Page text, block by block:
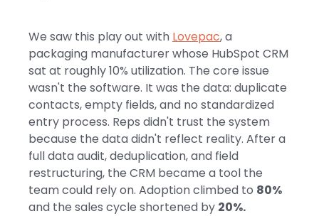
We saw this play out with Lovepac, a
packaging manufacturer whose HubSpot CRM
sat at roughly 10% utilization. The core issue
wasn't the software. It was the data: duplicate
contacts, empty fields, and no standardized
entry process. Reps didn't trust the system
because the data didn't reflect reality. After a
full data audit, deduplication, and field
restructuring, the CRM became a tool the
team could rely on. Adoption climbed to 80%
and the sales cycle shortened by 20%.